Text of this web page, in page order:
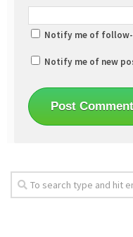
Notify me of follow-
Notify me of new